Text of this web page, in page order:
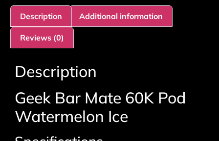
Description Additional information
Reviews (0)
Description
Geek Bar Mate 60K Pod
Watermelon Ice